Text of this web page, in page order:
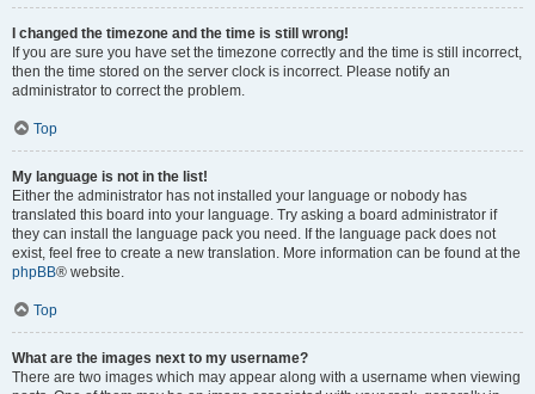
I changed the timezone and the time is still wrong!
If you are sure you have set the timezone correctly and the time is still incorrect,
then the time stored on the server clock is incorrect. Please notify an
administrator to correct the problem.
Top
My language is not in the list!
Either the administrator has not installed your language or nobody has
translated this board into your language. Try asking a board administrator if
they can install the language pack you need. If the language pack does not
exist, feel free to create a new translation. More information can be found at the
phpBB® website.
Top
What are the images next to my username?
There are two images which may appear along with a username when viewing